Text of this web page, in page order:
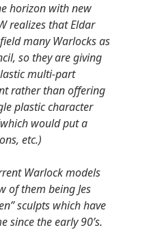
horizon with new
realizes that Eldar
many Warlocks as
so they are giving
multi-part
rather than offering
plastic character
would put a
etc.)
Warlock models
of them being Jes
sculpts which have
since the early 90’s.